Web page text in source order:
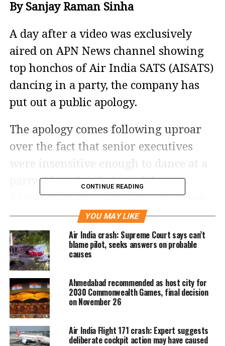
By Sanjay Raman Sinha
A day after a video was exclusively
aired on APN News channel showing
top honchos of Air India SATS (AISATS)
dancing in a party, the company has
put out a public apology.
The apology comes following uproar
over the fact that senior executives
were insensitive enough to dance at a
party when the victims of the
Ahmedabad air crash were still being
identified by DNA tests. In the crash,
274 people died including ground
casualties.
The party had been organized at
AISATS’ Gurugram office on June 20, a
mere 8 days after the crash on June 12.
The party was attended by Bengaluru
CONTINUE READING
YOU MAY LIKE
Air India crash: Supreme Court says can’t
blame pilot, seeks answers on probable
causes
Ahmedabad recommended as host city for
2030 Commonwealth Games, final decision
on November 26
Air India Flight 171 crash: Expert suggests
deliberate cockpit action may have caused